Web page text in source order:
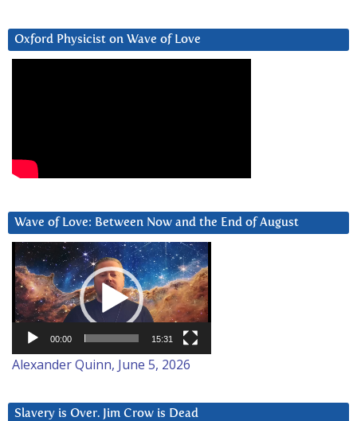
Oxford Physicist on Wave of Love
Wave of Love: Between Now and the End of August
Video
Player
00:00 15:31
Alexander Quinn, June 5, 2026
Slavery is Over. Jim Crow is Dead